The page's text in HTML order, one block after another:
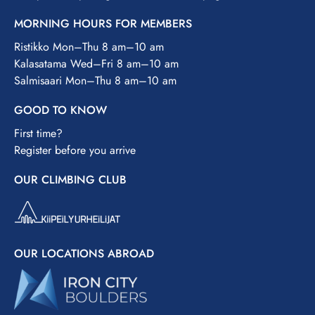
MORNING HOURS FOR MEMBERS
Ristikko Mon–Thu 8 am–10 am
Kalasatama Wed–Fri 8 am–10 am
Salmisaari Mon–Thu 8 am–10 am
GOOD TO KNOW
First time?
Register before you arrive
OUR CLIMBING CLUB
OUR LOCATIONS ABROAD